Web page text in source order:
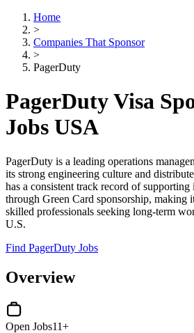
Home
>
Companies That Sponsor
>
PagerDuty
PagerDuty Visa
Jobs USA
PagerDuty is a leading operations
its strong engineering culture and
has a consistent track record of
through Green Card sponsorship, making
skilled professionals seeking long-term
U.S.
Find PagerDuty Jobs
Overview
Open Jobs11+